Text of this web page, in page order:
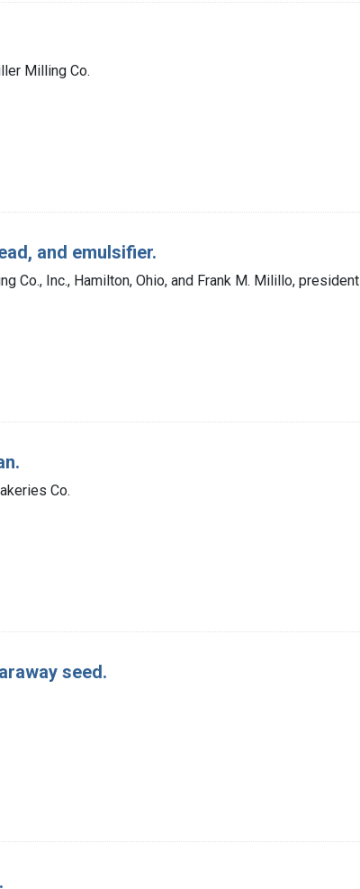
Milling Co.
and emulsifier.
Co., Inc., Hamilton, Ohio, and Frank M. Milillo, president
Co.
seed.